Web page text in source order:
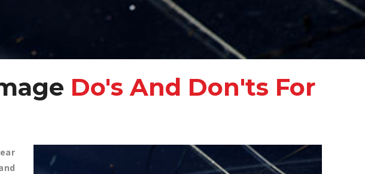
Do's And Don'ts For